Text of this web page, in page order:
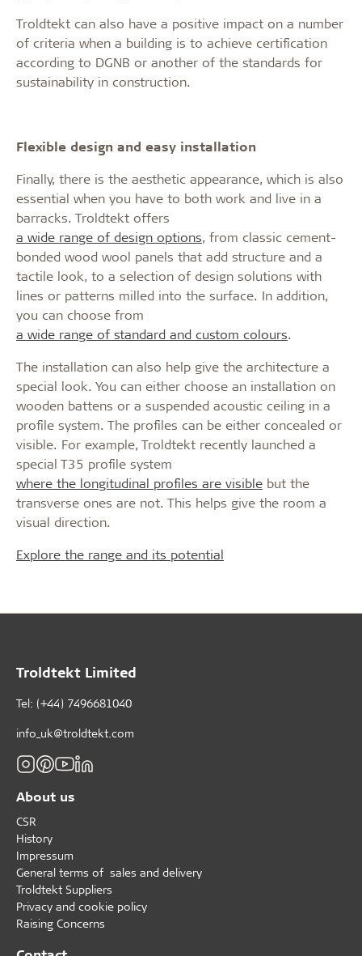
Troldtekt can also have a positive impact on a number
of criteria when a building is to achieve certification
according to DGNB or another of the standards for
sustainability in construction.
Flexible design and easy installation
Finally, there is the aesthetic appearance, which is also
essential when you have to both work and live in a
barracks. Troldtekt offers
a wide range of design options, from classic cement-
bonded wood wool panels that add structure and a
tactile look, to a selection of design solutions with
lines or patterns milled into the surface. In addition,
you can choose from
a wide range of standard and custom colours.
The installation can also help give the architecture a
special look. You can either choose an installation on
wooden battens or a suspended acoustic ceiling in a
profile system. The profiles can be either concealed or
visible. For example, Troldtekt recently launched a
special T35 profile system
where the longitudinal profiles are visible but the
transverse ones are not. This helps give the room a
visual direction.
Explore the range and its potential
Troldtekt Limited
Tel: (+44) 7496681040
info_uk@troldtekt.com
About us
CSR
History
Impressum
General terms of sales and delivery
Troldtekt Suppliers
Privacy and cookie policy
Raising Concerns